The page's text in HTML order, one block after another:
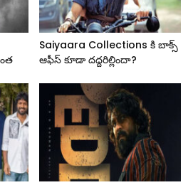
Saiyaara Collections కి బాక్స్
ఆఫీస్ కూడా దద్దరిల్లిందా?